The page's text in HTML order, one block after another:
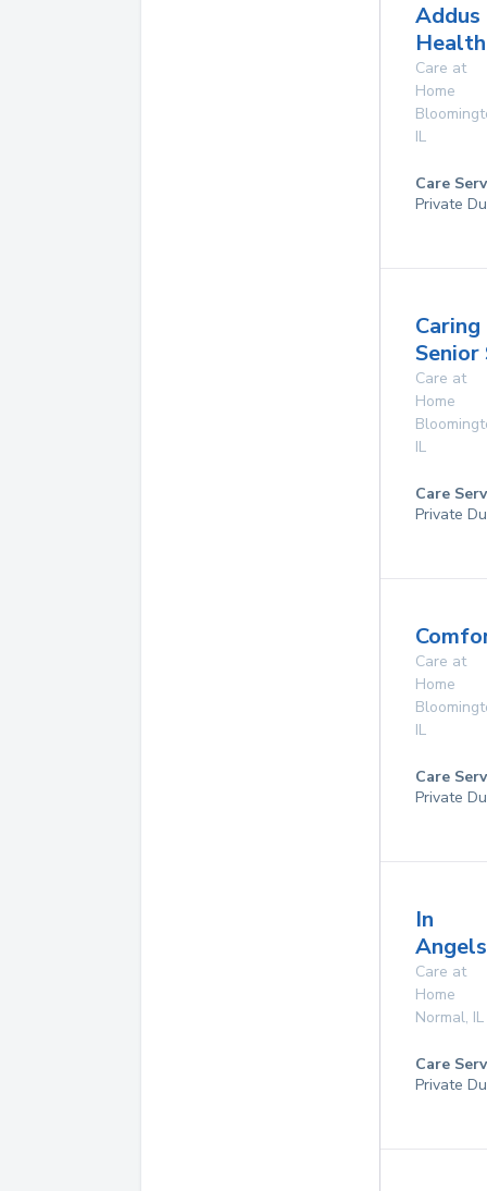
Addus
Care at
Home
IL
Care
Private
Caring
Senior
Care at
Home
IL
Care
Private
Care at
Home
IL
Care
Private
In
Care at
Home
Normal, IL
Care
Private